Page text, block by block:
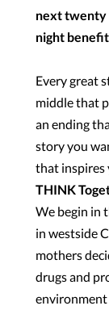
next twenty
night
Every great
middle that
an ending
story you
that inspires
THINK
We begin in
in westside
mothers
drugs and